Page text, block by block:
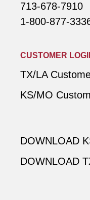
713-678-7910
1-800-877-
CUSTOMER
TX/LA
KS/MO
DOWNLOAD
DOWNLOAD